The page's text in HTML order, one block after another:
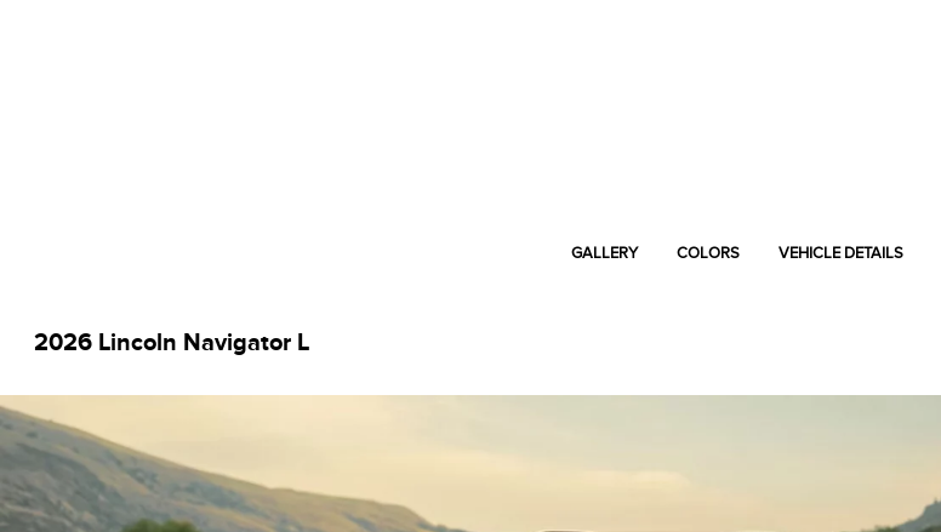
GALLERY COLORS VEHICLE DETAILS
2026 Lincoln Navigator L